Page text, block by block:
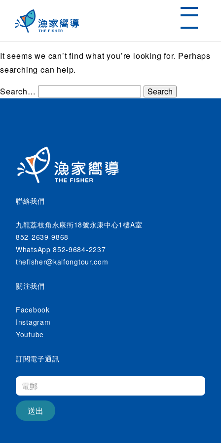
Nothing here
It seems we can’t find what you’re looking for. Perhaps
searching can help.
Search…
聯絡我們
九龍荔枝角永康街18號永康中心1樓A室
852-2639-9868
WhatsApp 852-9684-2237
thefisher@kaifongtour.com
關注我們
Facebook
Instagram
Youtube
訂閱電子通訊
送出